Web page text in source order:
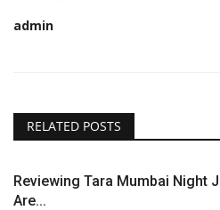
admin
RELATED POSTS
Reviewing Tara Mumbai Night
Are...